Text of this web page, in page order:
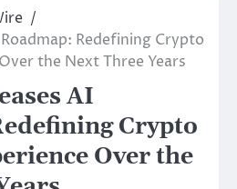
Roadmap: Redefining Crypto
the Next Three Years
AI
Crypto
Over the